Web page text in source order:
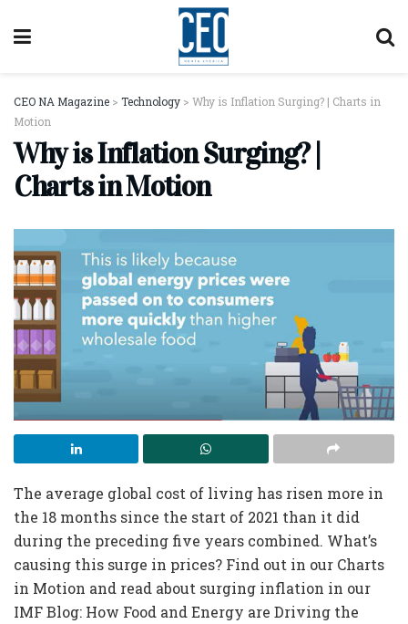
CEO NA Magazine > Technology > Why is Inflation Surging? | Charts in
Motion
Why is Inflation Surging? |
Charts in Motion
The average global cost of living has risen more in
the 18 months since the start of 2021 than it did
during the preceding five years combined. What’s
causing this surge in prices? Find out in our Charts
in Motion and read about surging inflation in our
IMF Blog: How Food and Energy are Driving the